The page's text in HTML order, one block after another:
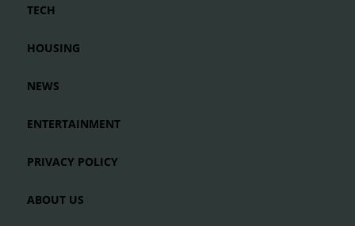
TECH
HOUSING
NEWS
ENTERTAINMENT
PRIVACY POLICY
ABOUT US